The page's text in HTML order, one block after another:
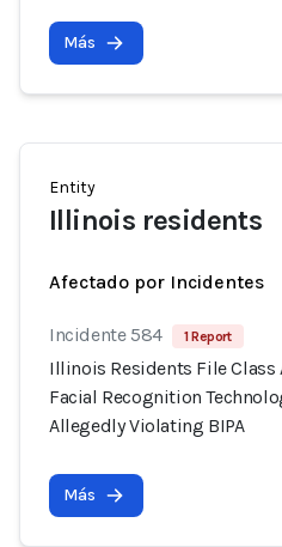
Más
Entity
Illinois residents
Afectado por Incidentes
Incidente 584 1 Report
Illinois Residents File
Facial Recognition
Allegedly Violating BIPA
Más